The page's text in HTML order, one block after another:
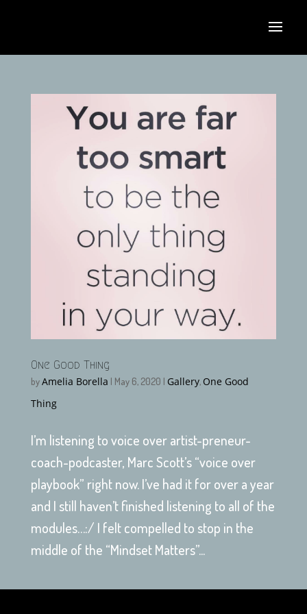
One Good Thing
byAmelia Borella | May 6, 2020 | Gallery, One Good
Thing
I’m listening to voice over artist-preneur-
coach-podcaster, Marc Scott’s “voice over
playbook” right now. I’ve had it for over a year
and I still haven’t finished listening to all of the
modules…:/ I felt compelled to stop in the
middle of the “Mindset Matters”...